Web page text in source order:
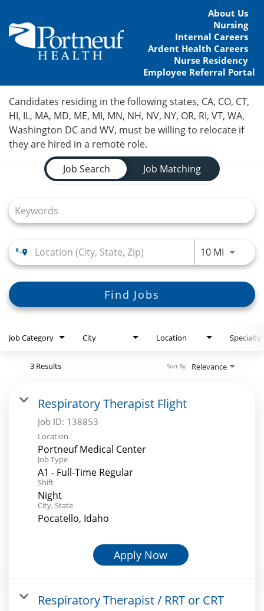
About Us
Nursing
Internal Careers
Ardent Health Careers
Nurse Residency
Employee Referral Portal
Locations
Nursing Careers
Provider Careers
Corporate Careers
Join Talent Community
Candidates residing in the following states, CA, CO, CT,
HI, IL, MA, MD, ME, MI, MN, NH, NV, NY, OR, RI, VT, WA,
Washington DC and WV, must be willing to relocate if
they are hired in a remote role.
Job Search Page
Job Search
Job Matching
10 MIUse
Find Jobs
Job Category City Location Specialty
3 Results Relevance
Sort By
Respiratory Therapist Flight
Job ID: 138853
Location
Portneuf Medical Center
Job Type
A1 - Full-Time Regular
Shift
Night
City, State
Pocatello, Idaho
Apply Now
Respiratory Therapist / RRT or CRT